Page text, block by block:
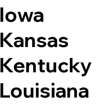
Iowa
Kansas
Kentucky
Louisiana